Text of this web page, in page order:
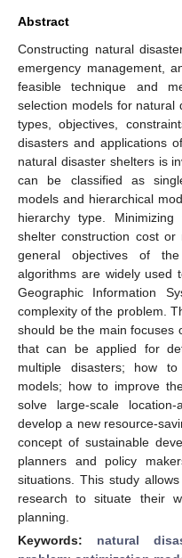
Abstract
Constructing natural
emergency management,
feasible technique and
selection models for natural
types, objectives,
disasters and applications
natural disaster shelters is
can be classified as
models and hierarchical
hierarchy type.
shelter construction cost
general objectives of the
algorithms are widely used
Geographic Information
complexity of the problem.
should be the main focuses
that can be applied for
multiple disasters; how
models; how to improve
solve large-scale
develop a new resource-
concept of sustainable
planners and policy
situations. This study
research to situate their
planning.
Keywords: natural